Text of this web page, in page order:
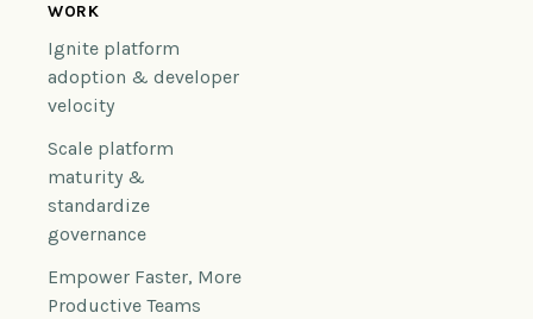
WORK
Ignite platform
adoption & developer
velocity
Scale platform
maturity &
standardize
governance
Empower Faster, More
Productive Teams